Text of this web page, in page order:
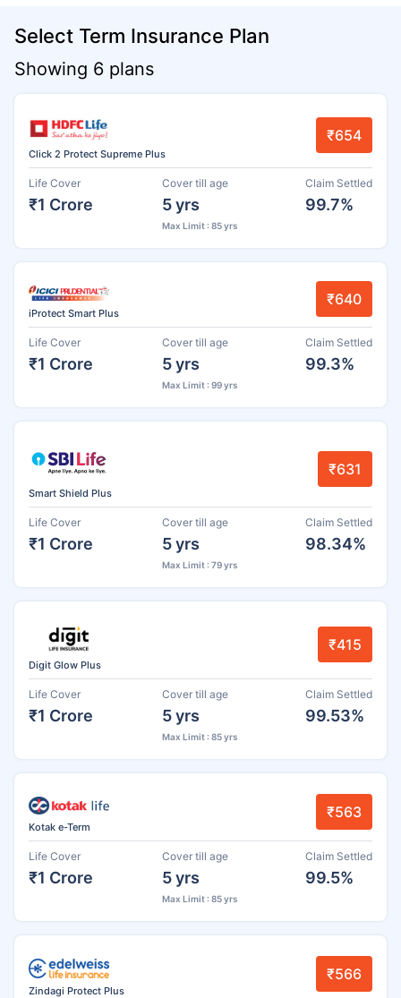
Select Term Insurance Plan
Showing 6 plans
Click 2 Protect Supreme Plus
₹654
Life Cover
₹1 Crore
Cover till age
5 yrs
Max Limit : 85 yrs
Claim Settled
99.7%
iProtect Smart Plus
₹640
Life Cover
₹1 Crore
Cover till age
5 yrs
Max Limit : 99 yrs
Claim Settled
99.3%
Smart Shield Plus
₹631
Life Cover
₹1 Crore
Cover till age
5 yrs
Max Limit : 79 yrs
Claim Settled
98.34%
Digit Glow Plus
₹415
Life Cover
₹1 Crore
Cover till age
5 yrs
Max Limit : 85 yrs
Claim Settled
99.53%
Kotak e-Term
₹563
Life Cover
₹1 Crore
Cover till age
5 yrs
Max Limit : 85 yrs
Claim Settled
99.5%
Zindagi Protect Plus
₹566